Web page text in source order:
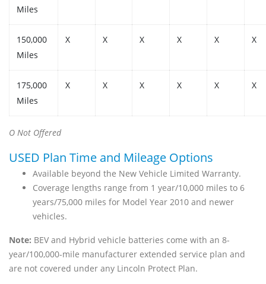
Miles
150,000
Miles
X X X X X X
175,000
Miles
X X X X X X
O Not Offered
USED Plan Time and Mileage Options
Available beyond the New Vehicle Limited Warranty.
Coverage lengths range from 1 year/10,000 miles to 6
years/75,000 miles for Model Year 2010 and newer
vehicles.
Note: BEV and Hybrid vehicle batteries come with an 8-
year/100,000-mile manufacturer extended service plan and
are not covered under any Lincoln Protect Plan.